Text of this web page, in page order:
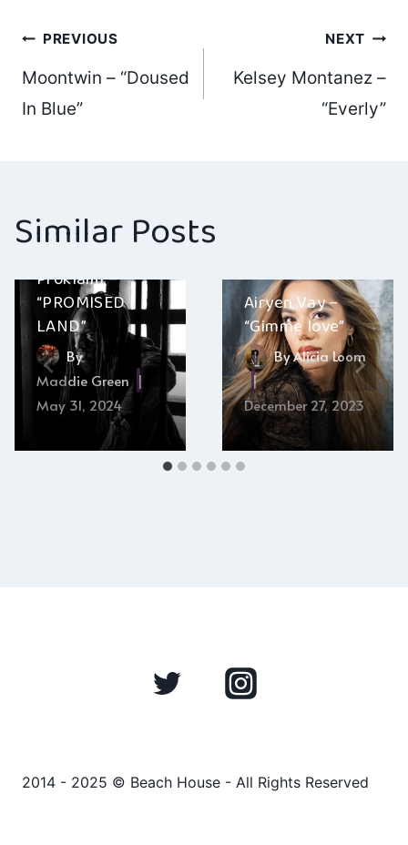
Post
navigation
PREVIOUS
Moontwin – “Doused
In Blue”
NEXT
Kelsey Montanez –
“Everly”
Similar Posts
Proklaim –
“PROMISED
LAND”
By
Maddie Green
May 31, 2024
Airyen Vay –
“Gimme love”
ByAlicia Loom
December 27, 2023
2014 - 2025 © Beach House - All Rights Reserved